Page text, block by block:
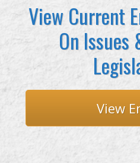
View Current
On Issues
View